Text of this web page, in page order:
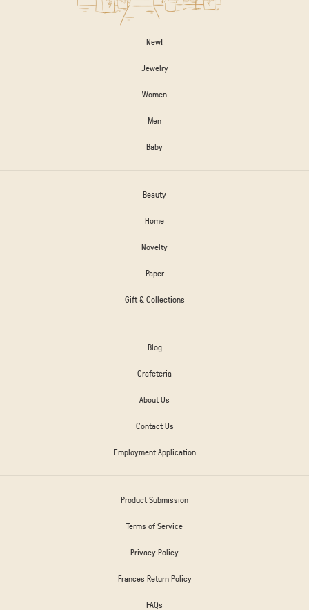
New!
Jewelry
Women
Men
Baby
Beauty
Home
Novelty
Paper
Gift & Collections
Blog
Crafeteria
About Us
Contact Us
Employment Application
Product Submission
Terms of Service
Privacy Policy
Frances Return Policy
FAQs